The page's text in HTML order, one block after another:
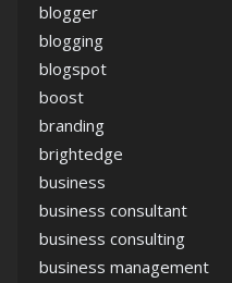
blogger
blogging
blogspot
boost
branding
brightedge
business
business consultant
business consulting
business management